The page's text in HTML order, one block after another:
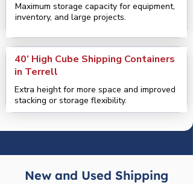
Maximum storage capacity for equipment,
inventory, and large projects.
40’ High Cube Shipping Containers
in Terrell
Extra height for more space and improved
stacking or storage flexibility.
New and Used Shipping